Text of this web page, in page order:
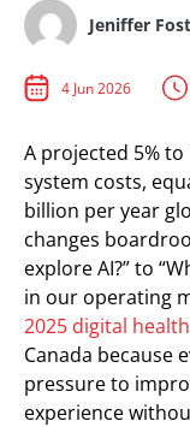
Jeniffer
4 Jun 2026
A projected 5%
system costs,
billion per year
changes
explore AI?” to
in our operating
2025 digital
Canada because
pressure to
experience